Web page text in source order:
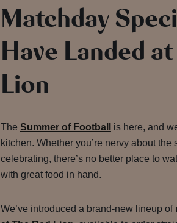
Matchday
Have Landed
Lion
The Summer of Football
is here, and
kitchen. Whether you’re nervy about the
celebrating, there’s no better place to
with great food in hand.
We’ve introduced a brand-new lineup of